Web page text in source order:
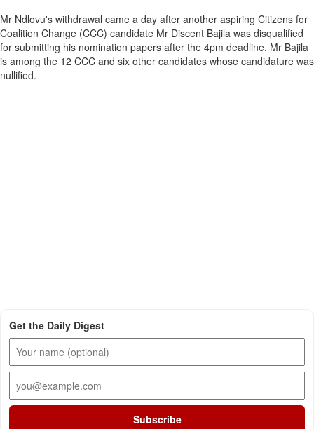
Mr Ndlovu's withdrawal came a day after another aspiring Citizens for
Coalition Change (CCC) candidate Mr Discent Bajila was disqualified
for submitting his nomination papers after the 4pm deadline. Mr Bajila
is among the 12 CCC and six other candidates whose candidature was
nullified.
Get the Daily Digest
Subscribe